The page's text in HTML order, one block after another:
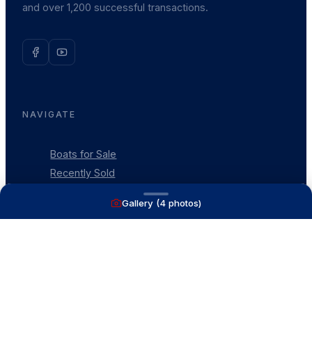
Gallery (4 photos)
and over 1,200 successful transactions.
NAVIGATE
Boats for Sale
Recently Sold
What's My Boat Worth